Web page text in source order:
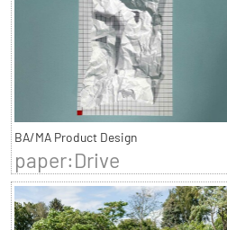
BA/MA Product Design
paper:Drive